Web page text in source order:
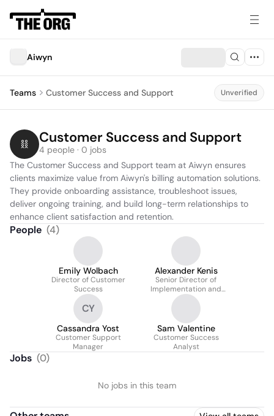
Aiwyn
Teams Customer Success and Support Unverified
Customer Success and Support
4 people · 0 jobs
The Customer Success and Support team at Aiwyn ensures
clients maximize value from Aiwyn's billing automation solutions.
They provide onboarding assistance, troubleshoot issues,
deliver ongoing training, and build long-term relationships to
enhance client satisfaction and retention.
People (4)
Emily Wolbach
Director of Customer
Success
Alexander Kenis
Senior Director of
Implementation and
Support
CY
Cassandra Yost
Customer Support
Manager
Sam Valentine
Customer Success
Analyst
Jobs (0)
No jobs in this team